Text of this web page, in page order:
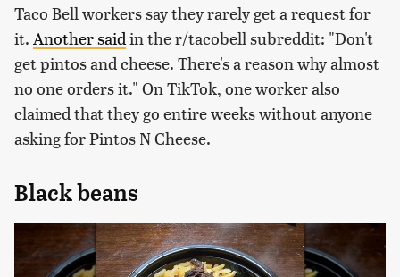
Taco Bell workers say they rarely get a request for
it. Another said in the r/tacobell subreddit: "Don't
get pintos and cheese. There's a reason why almost
no one orders it." On TikTok, one worker also
claimed that they go entire weeks without anyone
asking for Pintos N Cheese.
Black beans